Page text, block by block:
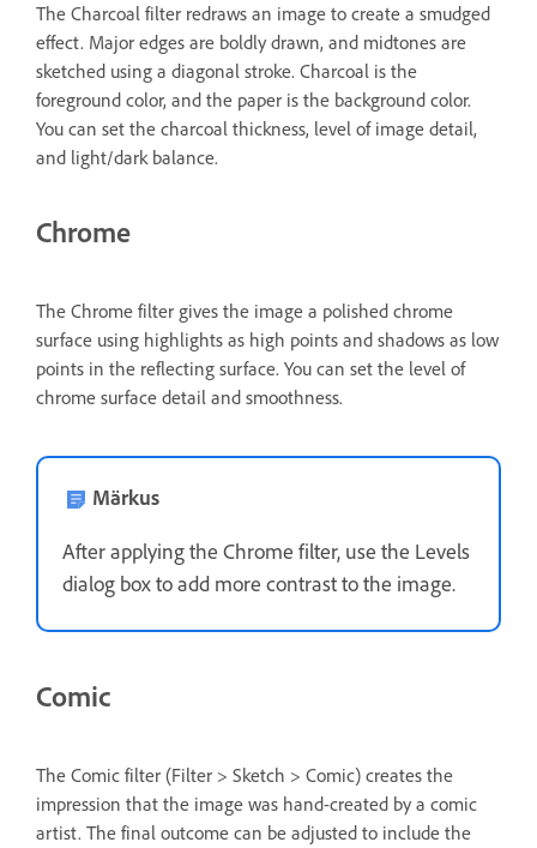
The Charcoal filter redraws an image to create a smudged
effect. Major edges are boldly drawn, and midtones are
sketched using a diagonal stroke. Charcoal is the
foreground color, and the paper is the background color.
You can set the charcoal thickness, level of image detail,
and light/dark balance.
Chrome
The Chrome filter gives the image a polished chrome
surface using highlights as high points and shadows as low
points in the reflecting surface. You can set the level of
chrome surface detail and smoothness.
Märkus
After applying the Chrome filter, use the Levels
dialog box to add more contrast to the image.
Comic
The Comic filter (Filter > Sketch > Comic) creates the
impression that the image was hand-created by a comic
artist. The final outcome can be adjusted to include the